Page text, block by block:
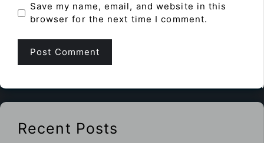
Save my name, email, and website in this
browser for the next time I comment.
Recent Posts